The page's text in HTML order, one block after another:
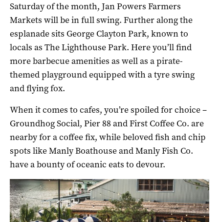
Saturday of the month, Jan Powers Farmers
Markets will be in full swing. Further along the
esplanade sits George Clayton Park, known to
locals as The Lighthouse Park. Here you’ll find
more barbecue amenities as well as a pirate-
themed playground equipped with a tyre swing
and flying fox.
When it comes to cafes, you’re spoiled for choice –
Groundhog Social, Pier 88 and First Coffee Co. are
nearby for a coffee fix, while beloved fish and chip
spots like Manly Boathouse and Manly Fish Co.
have a bounty of oceanic eats to devour.